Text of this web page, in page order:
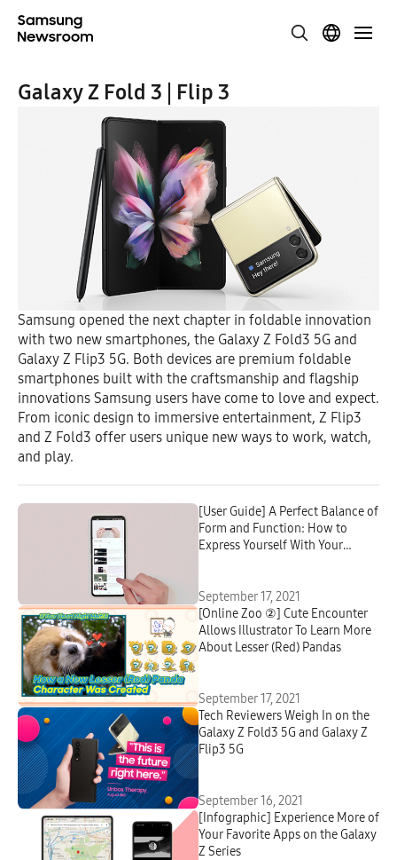
Galaxy Z Fold 3 | Flip 3
Samsung opened the next chapter in foldable innovation
with two new smartphones, the Galaxy Z Fold3 5G and
Galaxy Z Flip3 5G. Both devices are premium foldable
smartphones built with the craftsmanship and flagship
innovations Samsung users have come to love and expect.
From iconic design to immersive entertainment, Z Flip3
and Z Fold3 offer users unique new ways to work, watch,
and play.
[User Guide] A Perfect Balance of
Form and Function: How to
Express Yourself With Your
September 17, 2021
[Online Zoo ②] Cute Encounter
Allows Illustrator To Learn More
About Lesser (Red) Pandas
September 17, 2021
Tech Reviewers Weigh In on the
Galaxy Z Fold3 5G and Galaxy Z
Flip3 5G
September 16, 2021
[Infographic] Experience More of
Your Favorite Apps on the Galaxy
Z Series